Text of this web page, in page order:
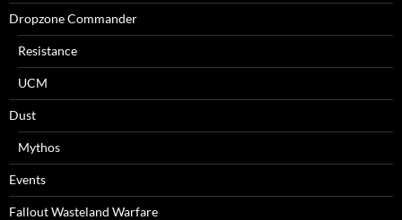
Dropzone Commander
Resistance
UCM
Dust
Mythos
Events
Fallout Wasteland Warfare